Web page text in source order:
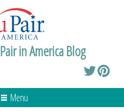
in America Blog
Menu